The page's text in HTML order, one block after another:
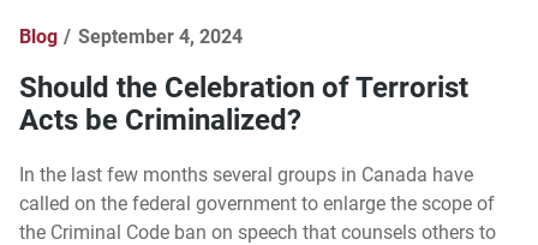
Blog September 4, 2024
Should the Celebration of Terrorist
Acts be Criminalized?
In the last few months several groups in Canada have
called on the federal government to enlarge the scope of
the Criminal Code ban on speech that counsels others to